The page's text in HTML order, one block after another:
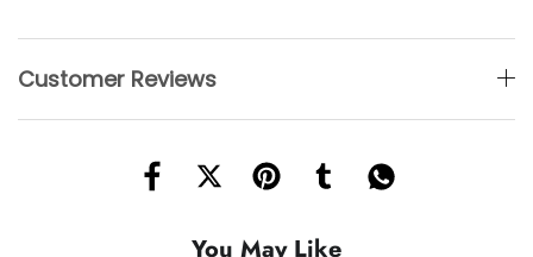
Customer Reviews
You May Like